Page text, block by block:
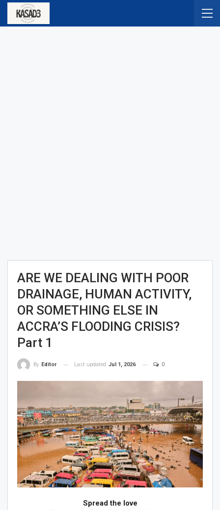
ARE WE DEALING WITH POOR
DRAINAGE, HUMAN ACTIVITY,
OR SOMETHING ELSE IN
ACCRA’S FLOODING CRISIS?
Part 1
By Editor Last updated Jul 1, 2026 0
Spread the love